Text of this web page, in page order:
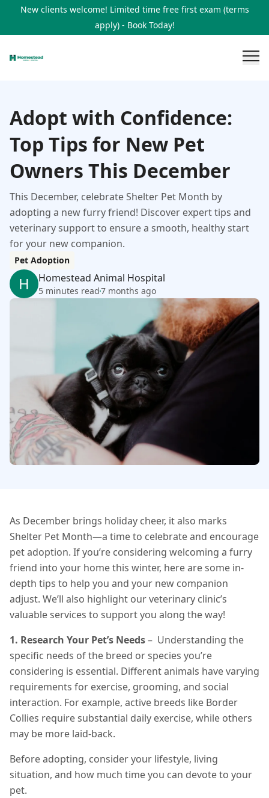
New clients welcome! Limited time free first exam (terms
apply) - Book Today!
Adopt with Confidence:
Top Tips for New Pet
Owners This December
This December, celebrate Shelter Pet Month by
adopting a new furry friend! Discover expert tips and
veterinary support to ensure a smooth, healthy start
for your new companion.
Pet Adoption
H Homestead Animal Hospital
5 minutes read7 months ago
As December brings holiday cheer, it also marks
Shelter Pet Month—a time to celebrate and encourage
pet adoption. If you’re considering welcoming a furry
friend into your home this winter, here are some in-
depth tips to help you and your new companion
adjust. We’ll also highlight our veterinary clinic’s
valuable services to support you along the way!
1. Research Your Pet’s Needs– Understanding the
specific needs of the breed or species you’re
considering is essential. Different animals have varying
requirements for exercise, grooming, and social
interaction. For example, active breeds like Border
Collies require substantial daily exercise, while others
may be more laid-back.
Before adopting, consider your lifestyle, living
situation, and how much time you can devote to your
pet.